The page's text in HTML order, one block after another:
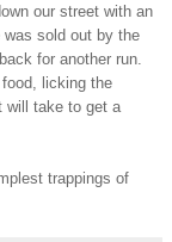
our street with an
was sold out by the
for another run.
licking the
will take to get a
trappings of